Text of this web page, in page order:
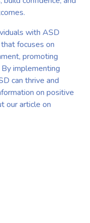
with ASD
focuses on
promoting
By implementing
can thrive and
on positive
our article on